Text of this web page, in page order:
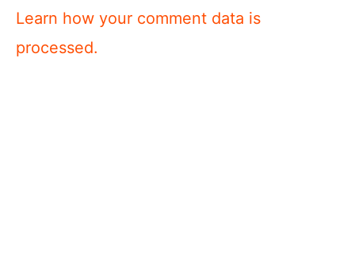
Learn how your comment data is
processed.